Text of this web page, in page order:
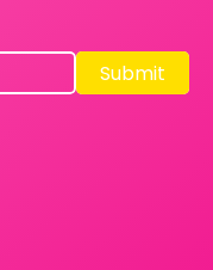
Submit
Submit